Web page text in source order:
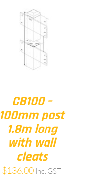
CB100 –
100mm post
1.8m long
with wall
cleats
$136.00 Inc. GST